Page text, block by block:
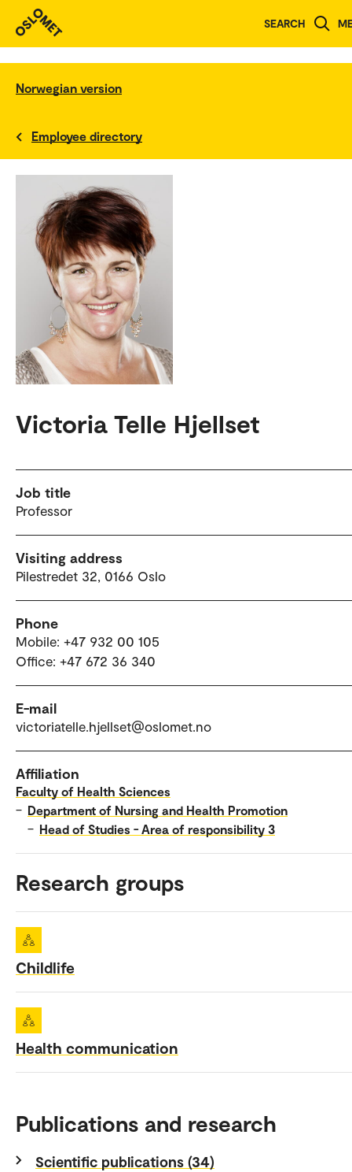
SEARCH
Norwegian version
Employee directory
Victoria Telle Hjellset
Job title
Professor
Visiting address
Pilestredet 32, 0166 Oslo
Phone
Mobile: +47 932 00 105
Office: +47 672 36 340
E-mail
victoriatelle.hjellset@oslomet.no
Affiliation
Faculty of Health Sciences
– Department of Nursing and Health Promotion
– Head of Studies - Area of responsibility 3
Research groups
Childlife
Health communication
Publications and research
Scientific publications (34)